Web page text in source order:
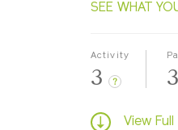
SEE WHAT
Activity
3 ? 3
View